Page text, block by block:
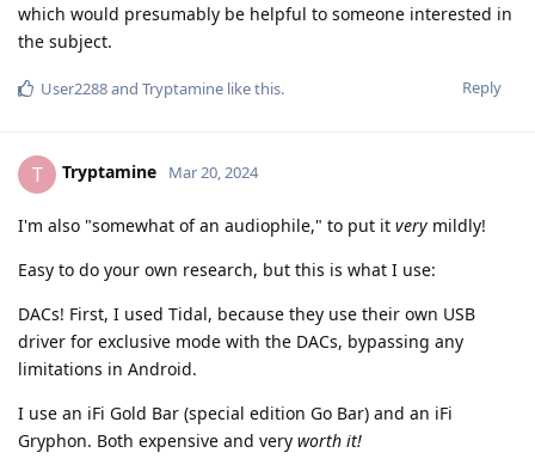
which would presumably be helpful to someone interested in
the subject.
Reply
User2288and Tryptamine like this.
T Tryptamine Mar 20, 2024
I'm also "somewhat of an audiophile," to put it very mildly!
Easy to do your own research, but this is what I use:
DACs! First, I used Tidal, because they use their own USB
driver for exclusive mode with the DACs, bypassing any
limitations in Android.
I use an iFi Gold Bar (special edition Go Bar) and an iFi
Gryphon. Both expensive and very worth it!